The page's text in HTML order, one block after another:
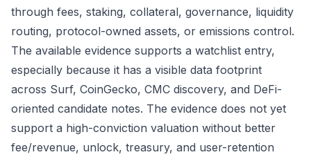
through fees, staking, collateral, governance, liquidity
routing, protocol-owned assets, or emissions control.
The available evidence supports a watchlist entry,
especially because it has a visible data footprint
across Surf, CoinGecko, CMC discovery, and DeFi-
oriented candidate notes. The evidence does not yet
support a high-conviction valuation without better
fee/revenue, unlock, treasury, and user-retention